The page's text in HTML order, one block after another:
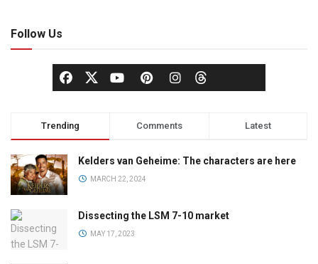
Follow Us
Trending Comments Latest
Kelders van Geheime: The characters are here
MARCH 22, 2024
Dissecting the LSM 7-10 market
MAY 17, 2023